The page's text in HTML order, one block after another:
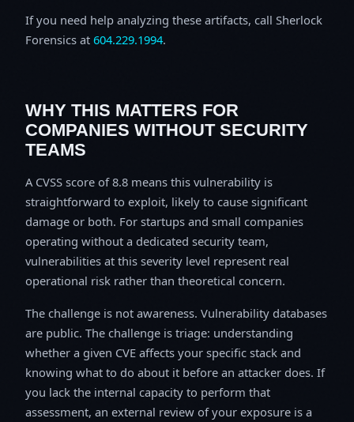
If you need help analyzing these artifacts, call Sherlock
Forensics at 604.229.1994.
WHY THIS MATTERS FOR
COMPANIES WITHOUT SECURITY
TEAMS
A CVSS score of 8.8 means this vulnerability is
straightforward to exploit, likely to cause significant
damage or both. For startups and small companies
operating without a dedicated security team,
vulnerabilities at this severity level represent real
operational risk rather than theoretical concern.
The challenge is not awareness. Vulnerability databases
are public. The challenge is triage: understanding
whether a given CVE affects your specific stack and
knowing what to do about it before an attacker does. If
you lack the internal capacity to perform that
assessment, an external review of your exposure is a